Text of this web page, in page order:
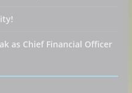
as Chief Financial Officer